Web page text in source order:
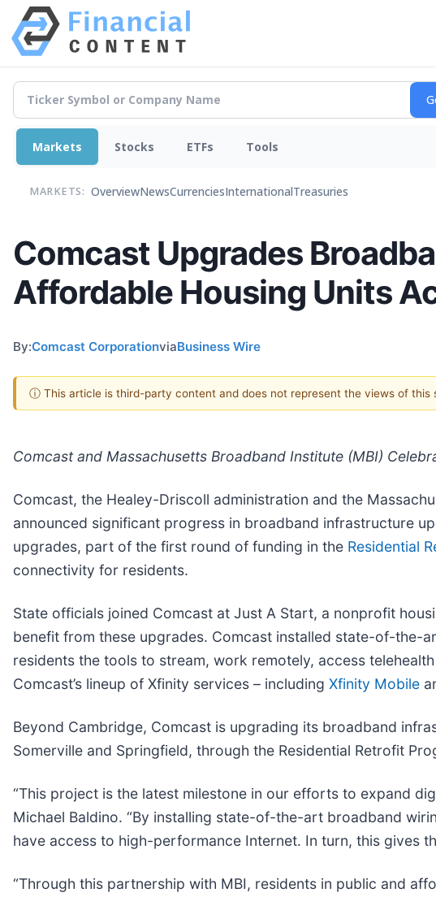
Markets Stocks ETFs Tools
MARKETS: OverviewNewsCurrenciesInternationalTreasuries
Comcast Upgrades
Affordable Housing Units
By:Comcast CorporationviaBusiness Wire
ⓘ This article is third-party content and does not represent the views of this
Comcast and Massachusetts Broadband Institute (MBI)
Comcast, the Healey-Driscoll administration and the
announced significant progress in broadband infrastructure
upgrades, part of the first round of funding in the Residential
connectivity for residents.
State officials joined Comcast at Just A Start, a nonprofit
benefit from these upgrades. Comcast installed state-of-the-
residents the tools to stream, work remotely, access
Comcast’s lineup of Xfinity services – including Xfinity Mobile
Beyond Cambridge, Comcast is upgrading its broadband
Somerville and Springfield, through the Residential Retrofit
“This project is the latest milestone in our efforts to expand
Michael Baldino. “By installing state-of-the-art broadband
have access to high-performance Internet. In turn, this gives
“Through this partnership with MBI, residents in public and